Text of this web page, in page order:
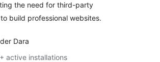
the need for third-party
build professional websites.
Dara
active installations